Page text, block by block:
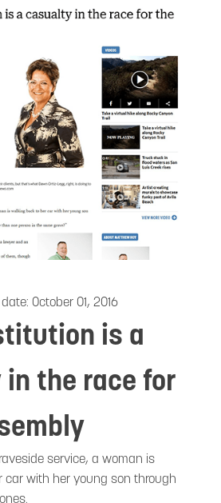
October 01, 2016
is a
the race for
service, a woman is
car with her young son through